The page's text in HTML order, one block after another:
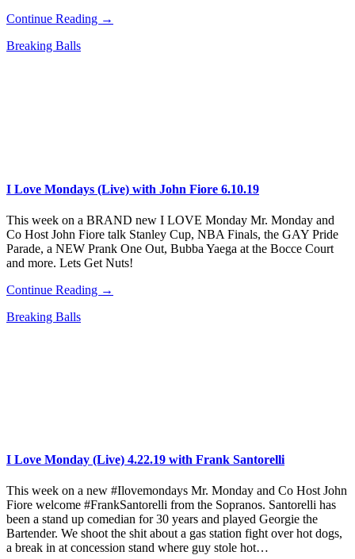
Continue Reading →
Breaking Balls
I Love Mondays (Live) with John Fiore 6.10.19
This week on a BRAND new I LOVE Monday Mr. Monday and
Co Host John Fiore talk Stanley Cup, NBA Finals, the GAY Pride
Parade, a NEW Prank One Out, Bubba Yaega at the Bocce Court
and more. Lets Get Nuts!
Continue Reading →
Breaking Balls
I Love Monday (Live) 4.22.19 with Frank Santorelli
This week on a new #Ilovemondays Mr. Monday and Co Host John
Fiore welcome #FrankSantorelli from the Sopranos. Santorelli has
been a stand up comedian for 30 years and played Georgie the
Bartender. We shoot the shit about a gas station fight over hot dogs,
a break in at concession stand where guy stole hot…